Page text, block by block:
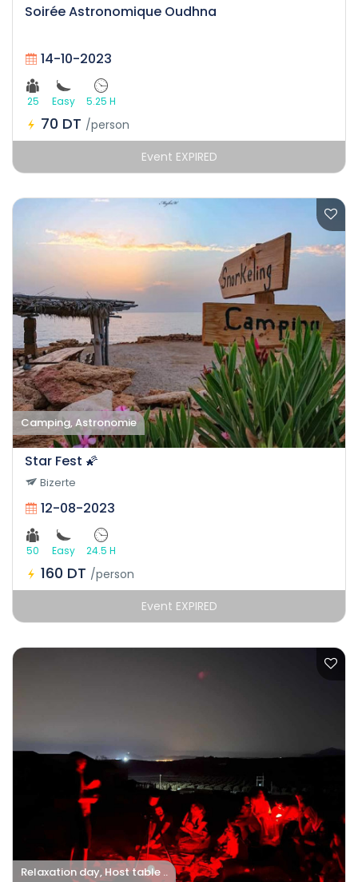
Soirée Astronomique Oudhna
14-10-2023
25 Easy 5.25 H
70 DT /person
Event EXPIRED
Camping, Astronomie
Star Fest 🌠
Bizerte
12-08-2023
50 Easy 24.5 H
160 DT /person
Event EXPIRED
Relaxation day, Host table ..